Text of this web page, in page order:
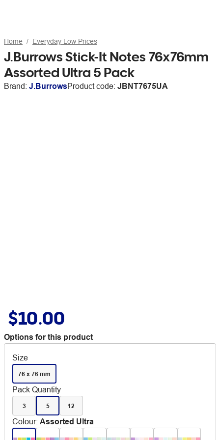
Home Everyday Low Prices
J.Burrows Stick-It Notes 76x76mm
Assorted Ultra 5 Pack
Brand: J.BurrowsProduct code: JBNT7675UA
$10.00
Options for this product
Size
76 x 76 mm
Pack Quantity
3 5 12
Colour: Assorted Ultra